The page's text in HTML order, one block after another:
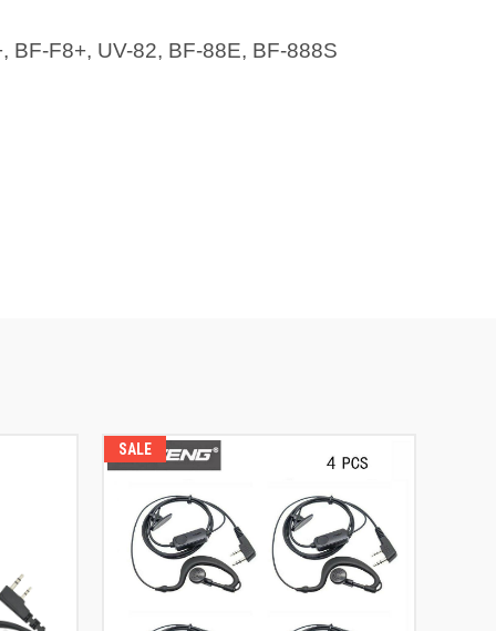
BF-F8+, UV-82, BF-88E, BF-888S
SALE